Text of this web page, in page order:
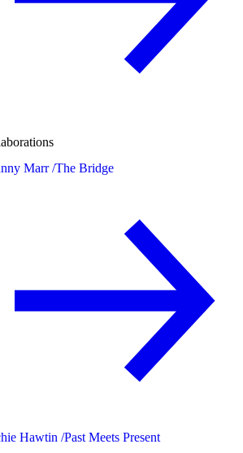
Marr /The Bridge
Hawtin /Past Meets Present